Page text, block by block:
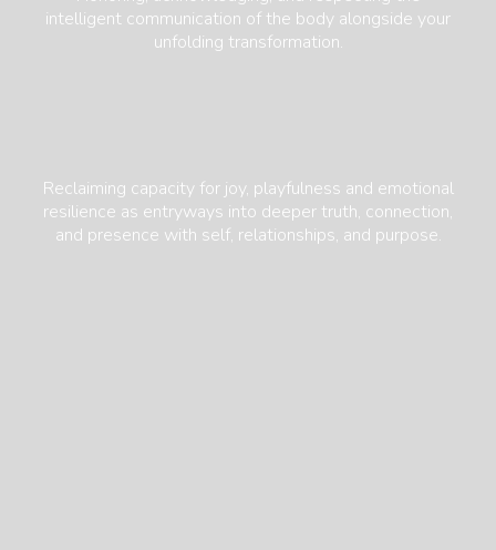
intelligent communication of the body alongside your
unfolding transformation.
Reclaiming capacity for joy, playfulness and emotional
resilience as entryways into deeper truth, connection,
and presence with self, relationships, and purpose.